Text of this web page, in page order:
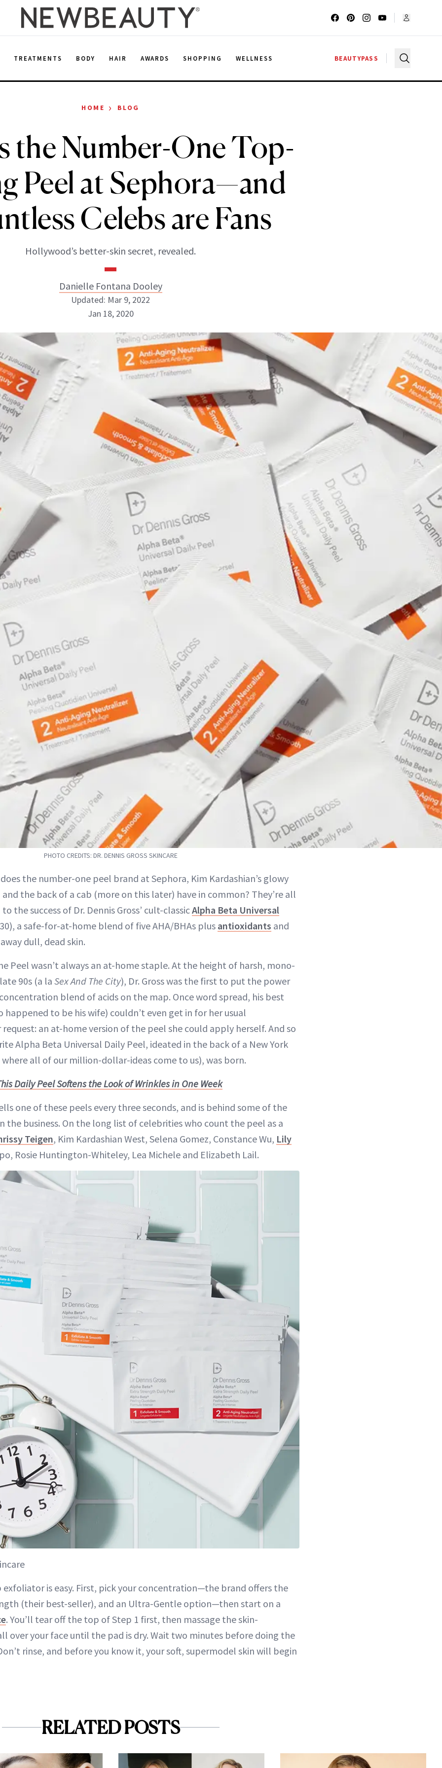
TREATMENTS BODY HAIR AWARDS SHOPPING WELLNESS BEAUTYPASS
HOME › BLOG
the Number-One Top-
Peel at Sephora—and
Celebs are Fans
Hollywood’s better-skin secret, revealed.
Danielle Fontana Dooley
Danielle Fontana Dooley
INSTAGRAM
ABOUT NEWBEAUTY
Updated: Mar 9, 2022
Jan 18, 2020
PHOTO CREDITS: DR. DENNIS GROSS SKINCARE
the number-one peel brand at Sephora, Kim Kardashian’s glowy
and the back of a cab (more on this later) have in common? They’re all
the success of Dr. Dennis Gross’ cult-classicAlpha Beta Universal
a safe-for-at-home blend of five AHA/BHAs plus antioxidants and
dull, dead skin.
Peel wasn’t always an at-home staple. At the height of harsh, mono-
90s (a la Sex And The City), Dr. Gross was the first to put the power
blend of acids on the map. Once word spread, his best
happened to be his wife) couldn’t even get in for her usual
an at-home version of the peel she could apply herself. And so
Alpha Beta Universal Daily Peel, ideated in the back of a New York
all of our million-dollar-ideas come to us), was born.
Daily Peel Softens the Look of Wrinkles in One Week
one of these peels every three seconds, and is behind some of the
the business. On the long list of celebrities who count the peel as a
Teigen, Kim Kardashian West, Selena Gomez, Constance Wu, Lily
Rosie Huntington-Whiteley, Lea Michele and Elizabeth Lail.
is easy. First, pick your concentration—the brand offers the
(their best-seller), and an Ultra-Gentle option—then start on a
. You’ll tear off the top of Step 1 first, then massage the skin-
over your face until the pad is dry. Wait two minutes before doing the
rinse, and before you know it, your soft, supermodel skin will begin
RELATED POSTS